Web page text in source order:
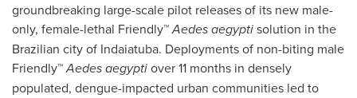
groundbreaking large-scale pilot releases of its new male-
only, female-lethal Friendly™Aedes aegyptisolution in the
Brazilian city of Indaiatuba. Deployments of non-biting male
Friendly™Aedes aegyptiover 11 months in densely
populated, dengue-impacted urban communities led to